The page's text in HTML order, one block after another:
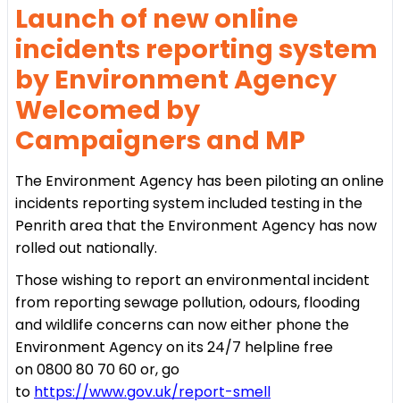
Launch of new online
incidents reporting system
by Environment Agency
Welcomed by
Campaigners and MP
The Environment Agency has been piloting an online
incidents reporting system included testing in the
Penrith area that the Environment Agency has now
rolled out nationally.
Those wishing to report an environmental incident
from reporting sewage pollution, odours, flooding
and wildlife concerns can now either phone the
Environment Agency on its 24/7 helpline free
on 0800 80 70 60 or, go
to https://www.gov.uk/report-smell